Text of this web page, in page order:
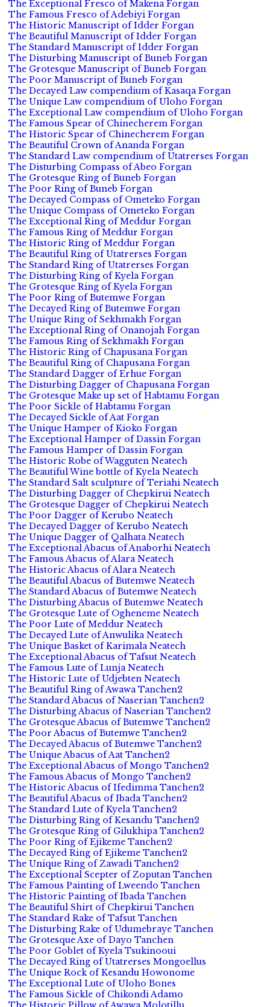
The Exceptional Fresco of Makena Forgan
The Famous Fresco of Adebiyi Forgan
The Historic Manuscript of Idder Forgan
The Beautiful Manuscript of Idder Forgan
The Standard Manuscript of Idder Forgan
The Disturbing Manuscript of Buneb Forgan
The Grotesque Manuscript of Buneb Forgan
The Poor Manuscript of Buneb Forgan
The Decayed Law compendium of Kasaqa Forgan
The Unique Law compendium of Uloho Forgan
The Exceptional Law compendium of Uloho Forgan
The Famous Spear of Chinecherem Forgan
The Historic Spear of Chinecherem Forgan
The Beautiful Crown of Ananda Forgan
The Standard Law compendium of Utatrerses Forgan
The Disturbing Compass of Abeo Forgan
The Grotesque Ring of Buneb Forgan
The Poor Ring of Buneb Forgan
The Decayed Compass of Ometeko Forgan
The Unique Compass of Ometeko Forgan
The Exceptional Ring of Meddur Forgan
The Famous Ring of Meddur Forgan
The Historic Ring of Meddur Forgan
The Beautiful Ring of Utatrerses Forgan
The Standard Ring of Utatrerses Forgan
The Disturbing Ring of Kyela Forgan
The Grotesque Ring of Kyela Forgan
The Poor Ring of Butemwe Forgan
The Decayed Ring of Butemwe Forgan
The Unique Ring of Sekhmakh Forgan
The Exceptional Ring of Onanojah Forgan
The Famous Ring of Sekhmakh Forgan
The Historic Ring of Chapusana Forgan
The Beautiful Ring of Chapusana Forgan
The Standard Dagger of Erhue Forgan
The Disturbing Dagger of Chapusana Forgan
The Grotesque Make up set of Habtamu Forgan
The Poor Sickle of Habtamu Forgan
The Decayed Sickle of Aat Forgan
The Unique Hamper of Kioko Forgan
The Exceptional Hamper of Dassin Forgan
The Famous Hamper of Dassin Forgan
The Historic Robe of Wagguten Neatech
The Beautiful Wine bottle of Kyela Neatech
The Standard Salt sculpture of Teriahi Neatech
The Disturbing Dagger of Chepkirui Neatech
The Grotesque Dagger of Chepkirui Neatech
The Poor Dagger of Kerubo Neatech
The Decayed Dagger of Kerubo Neatech
The Unique Dagger of Qalhata Neatech
The Exceptional Abacus of Anaborhi Neatech
The Famous Abacus of Alara Neatech
The Historic Abacus of Alara Neatech
The Beautiful Abacus of Butemwe Neatech
The Standard Abacus of Butemwe Neatech
The Disturbing Abacus of Butemwe Neatech
The Grotesque Lute of Ogheneme Neatech
The Poor Lute of Meddur Neatech
The Decayed Lute of Anwulika Neatech
The Unique Basket of Karimala Neatech
The Exceptional Abacus of Tafsut Neatech
The Famous Lute of Lunja Neatech
The Historic Lute of Udjebten Neatech
The Beautiful Ring of Awawa Tanchen2
The Standard Abacus of Naserian Tanchen2
The Disturbing Abacus of Naserian Tanchen2
The Grotesque Abacus of Butemwe Tanchen2
The Poor Abacus of Butemwe Tanchen2
The Decayed Abacus of Butemwe Tanchen2
The Unique Abacus of Aat Tanchen2
The Exceptional Abacus of Mongo Tanchen2
The Famous Abacus of Mongo Tanchen2
The Historic Abacus of Ifedimma Tanchen2
The Beautiful Abacus of Ibada Tanchen2
The Standard Lute of Kyela Tanchen2
The Disturbing Ring of Kesandu Tanchen2
The Grotesque Ring of Gilukhipa Tanchen2
The Poor Ring of Ejikeme Tanchen2
The Decayed Ring of Ejikeme Tanchen2
The Unique Ring of Zawadi Tanchen2
The Exceptional Scepter of Zoputan Tanchen
The Famous Painting of Lweendo Tanchen
The Historic Painting of Ibada Tanchen
The Beautiful Shirt of Chepkirui Tanchen
The Standard Rake of Tafsut Tanchen
The Disturbing Rake of Udumebraye Tanchen
The Grotesque Axe of Dayo Tanchen
The Poor Goblet of Kyela Tsukinooui
The Decayed Ring of Utatrerses Mongoellus
The Unique Rock of Kesandu Howonome
The Exceptional Lute of Uloho Bones
The Famous Sickle of Chikondi Adamo